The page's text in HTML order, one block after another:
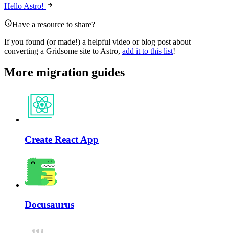
Hello Astro!
Have a resource to share?
If you found (or made!) a helpful video or blog post about
converting a Gridsome site to Astro, add it to this list!
More migration guides
Create React App
Docusaurus